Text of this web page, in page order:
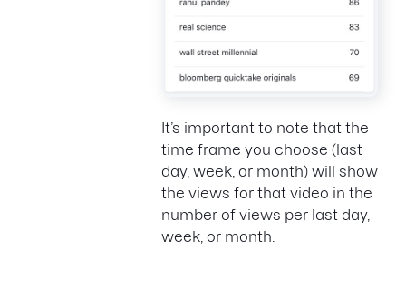
It’s important to note that the
time frame you choose (last
day, week, or month) will show
the views for that video in the
number of views per last day,
week, or month.